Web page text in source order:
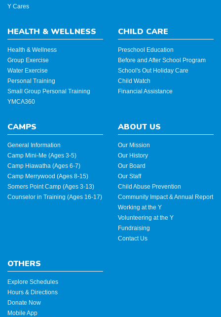
Y Cares
HEALTH & WELLNESS
Health & Wellness
Group Exercise
Water Exercise
Personal Training
Small Group Personal Training
YMCA360
CHILD CARE
Preschool Education
Before and After School Program
School's Out Holiday Care
Child Watch
Financial Assistance
CAMPS
General Information
Camp Mini-Me (Ages 3-5)
Camp Hiawatha (Ages 6-7)
Camp Merrywood (Ages 8-15)
Somers Point Camp (Ages 3-13)
Counselor in Training (Ages 16-17)
ABOUT US
Our Mission
Our History
Our Board
Our Staff
Child Abuse Prevention
Community Impact & Annual Report
Working at the Y
Volunteering at the Y
Fundraising
Contact Us
OTHERS
Explore Schedules
Hours & Directions
Donate Now
Mobile App